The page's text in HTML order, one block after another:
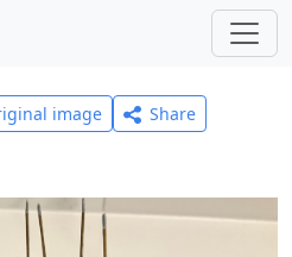
image
Share